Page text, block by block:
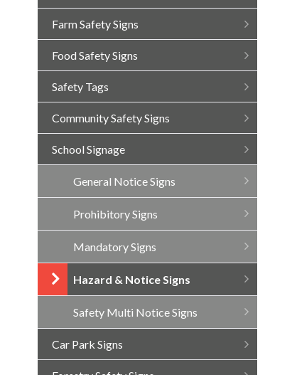
Farm Safety Signs
Food Safety Signs
Safety Tags
Community Safety Signs
School Signage
General Notice Signs
Prohibitory Signs
Mandatory Signs
Hazard & Notice Signs
Safety Multi Notice Signs
Car Park Signs